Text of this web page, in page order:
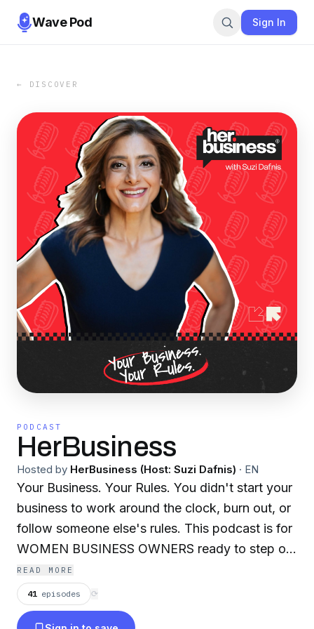
Wave Pod Sign In
← DISCOVER
PODCAST
HerBusiness
Hosted by HerBusiness (Host: Suzi Dafnis) · EN
Your Business. Your Rules. You didn't start your
business to work around the clock, burn out, or
follow someone else's rules. This podcast is for
WOMEN BUSINESS OWNERS ready to step out
of the grind and build businesses that deliver
FREEDOM, FULFILMENT and FINANCIAL
SUCCESS — ON YOUR TERMS. Welcome to
READ MORE
41 episodes ⟳